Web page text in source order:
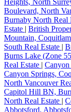
Heights, North
Boulevard, North
Burnaby North Real
Estate | British
Mountain,
South Real Estate |
Burns Lake (Zone
Real Estate |
Canyon Springs,
North Vancouver
Capitol Hill BN,
North Real Estate |
Abbotsford,